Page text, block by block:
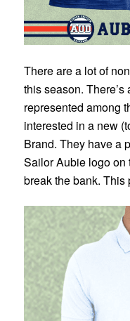
There are a lot of
this season.
represented among
interested in a new
Brand. They have a
Sailor Aubie logo on
break the bank. This